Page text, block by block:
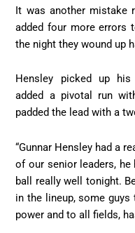
It was another mistake
added four more errors
the night they wound up
Hensley picked up his
added a pivotal run
padded the lead with a
“Gunnar Hensley had a
of our senior leaders,
ball really well tonight.
in the lineup, some
power and to all fields,